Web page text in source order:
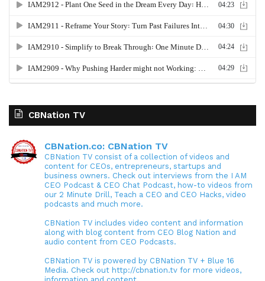
CBNation TV
CBNation.co: CBNation TV
CBNation TV consist of a collection of videos and
content for CEOs, entrepreneurs, startups and
business owners. Check out interviews from the I AM
CEO Podcast & CEO Chat Podcast, how-to videos from
our 2 Minute Drill, Teach a CEO and CEO Hacks, video
podcasts and much more.
CBNation TV includes video content and information
along with blog content from CEO Blog Nation and
audio content from CEO Podcasts.
CBNation TV is powered by CBNation TV + Blue 16
Media. Check out http://cbnation.tv for more videos,